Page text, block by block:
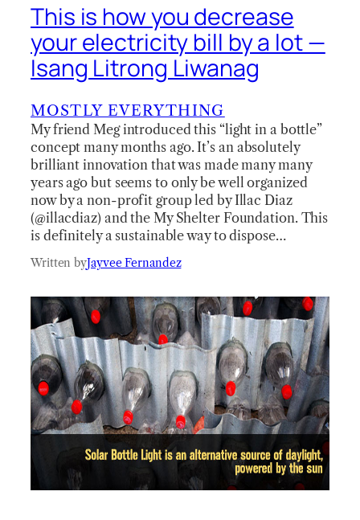
This is how you decrease
your electricity bill by a lot —
Isang Litrong Liwanag
MOSTLY EVERYTHING
My friend Meg introduced this “light in a bottle”
concept many months ago. It’s an absolutely
brilliant innovation that was made many many
years ago but seems to only be well organized
now by a non-profit group led by Illac Diaz
(@illacdiaz) and the My Shelter Foundation. This
is definitely a sustainable way to dispose…
Written byJayvee Fernandez